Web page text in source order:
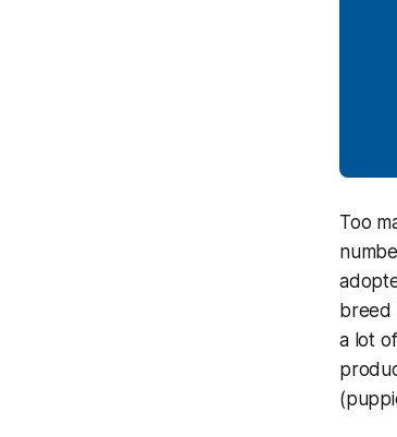
Too
breed
a lot